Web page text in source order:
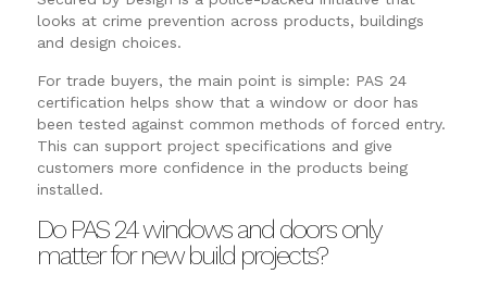
looks at crime prevention across products, buildings
and design choices.
For trade buyers, the main point is simple: PAS 24
certification helps show that a window or door has
been tested against common methods of forced entry.
This can support project specifications and give
customers more confidence in the products being
installed.
Do PAS 24 windows and doors only
matter for new build projects?